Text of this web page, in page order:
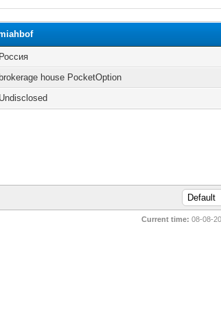
Россия
brokerage house PocketOption
Undisclosed
Current time: 08-08-